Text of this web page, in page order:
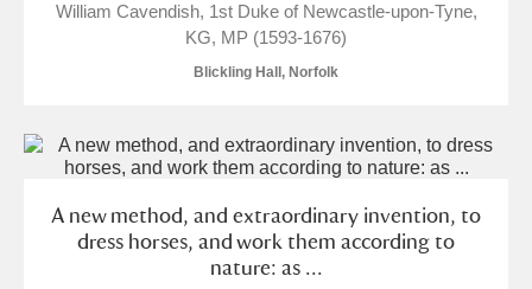
William Cavendish, 1st Duke of Newcastle-upon-Tyne,
KG, MP (1593-1676)
Blickling Hall, Norfolk
A new method, and extraordinary invention, to
dress horses, and work them according to
nature: as ...